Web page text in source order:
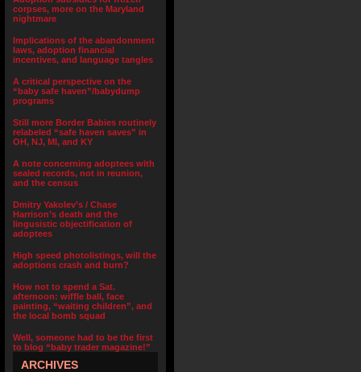
corpses, more on the Maryland
nightmare
Implications of the abandonment
laws, adoption financial
incentives, and language tangles
A critical perspective on the
“baby safe haven”/babydump
programs
Still more Border Babies routinely
relabeled “safe haven saves” in
OH, NJ, MI, and KY
A note concerning adoptees with
sealed records, not in reunion,
and the census
Dmitry Yakolev’s / Chase
Harrison’s death and the
lingusistic objectification of
adoptees
High speed photolistings, will the
adoptions crash and burn?
How not to spend a Sat.
afternoon: wiffle ball, face
painting, “waiting children”, and
the local bomb squad
Well, someone had to be the first
to blog “baby trader magazine!”
ARCHIVES